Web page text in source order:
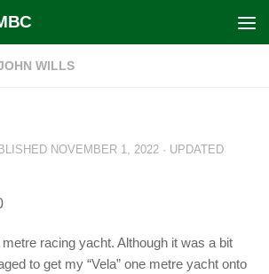
WILLS
NOVEMBER 1, 2022 · UPDATED
racing yacht. Although it was a bit
to get my “Vela” one metre yacht onto